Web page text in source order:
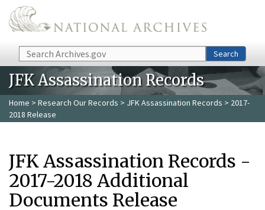
Skip to main content
Search Search
JFK Assassination Records
Home > Research Our Records > JFK Assassination Records > 2017-
2018 Release
JFK Assassination Records -
2017-2018 Additional
Documents Release